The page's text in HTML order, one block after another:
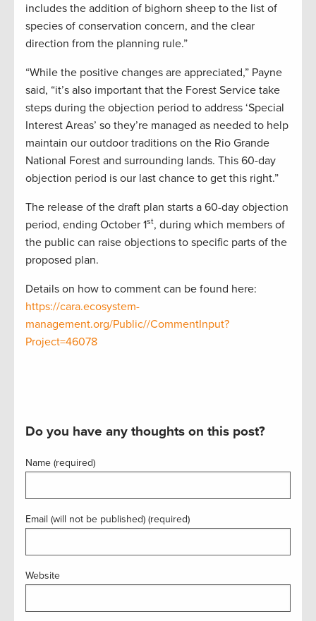
includes the addition of bighorn sheep to the list of
species of conservation concern, and the clear
direction from the planning rule.”
“While the positive changes are appreciated,” Payne
said, “it’s also important that the Forest Service take
steps during the objection period to address ‘Special
Interest Areas’ so they’re managed as needed to help
maintain our outdoor traditions on the Rio Grande
National Forest and surrounding lands. This 60-day
objection period is our last chance to get this right.”
The release of the draft plan starts a 60-day objection
period, ending October 1st, during which members of
the public can raise objections to specific parts of the
proposed plan.
Details on how to comment can be found here:
https://cara.ecosystem-
management.org/Public//CommentInput?
Project=46078
Do you have any thoughts on this post?
Name (required)
Email (will not be published) (required)
Website